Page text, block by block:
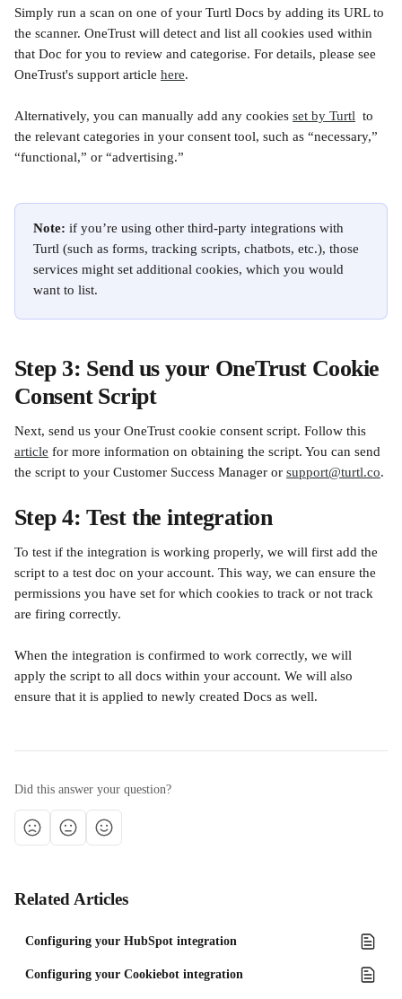
Simply run a scan on one of your Turtl Docs by adding its URL to
the scanner. OneTrust will detect and list all cookies used within
that Doc for you to review and categorise. For details, please see
OneTrust's support article here.
Alternatively, you can manually add any cookies set by Turtl
  to
the relevant categories in your consent tool, such as “necessary,”
“functional,” or “advertising.”
Note: if you’re using other third-party integrations with
Turtl (such as forms, tracking scripts, chatbots, etc.), those
services might set additional cookies, which you would
want to list.
Step 3: Send us your OneTrust Cookie
Consent Script
Next, send us your OneTrust cookie consent script. Follow this
article for more information on obtaining the script. You can send
the script to your Customer Success Manager or support@turtl.co.
Step 4: Test the integration
To test if the integration is working properly, we will first add the
script to a test doc on your account. This way, we can ensure the
permissions you have set for which cookies to track or not track
are firing correctly.
When the integration is confirmed to work correctly, we will
apply the script to all docs within your account. We will also
ensure that it is applied to newly created Docs as well.
Did this answer your question?
Related Articles
Configuring your HubSpot integration
Configuring your Cookiebot integration